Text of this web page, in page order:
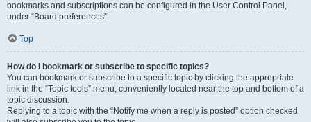
bookmarks and subscriptions can be configured in the User Control Panel,
under “Board preferences”.
Top
How do I bookmark or subscribe to specific topics?
You can bookmark or subscribe to a specific topic by clicking the appropriate
link in the “Topic tools” menu, conveniently located near the top and bottom of a
topic discussion.
Replying to a topic with the “Notify me when a reply is posted” option checked